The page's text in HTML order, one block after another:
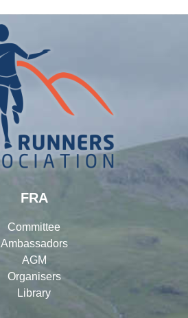
FRA
Committee
Ambassadors
AGM
Organisers
Library